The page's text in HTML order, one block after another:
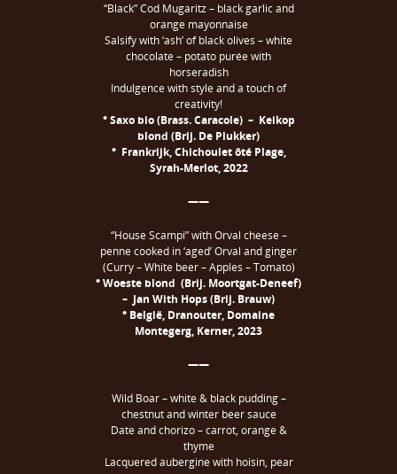
“Black” Cod Mugaritz – black garlic and
orange mayonnaise
Salsify with ‘ash’ of black olives – white
chocolate – potato purée with
horseradish
Indulgence with style and a touch of
creativity!
° Saxo bio (Brass. Caracole) – Keikop
blond (Brij. De Plukker)
° Frankrijk, Chichoulet ôté Plage,
Syrah-Merlot, 2022
——
“House Scampi” with Orval cheese –
penne cooked in ‘aged’ Orval and ginger
(Curry – White beer – Apples – Tomato)
° Woeste blond (Brij. Moortgat-Deneef)
– Jan With Hops (Brij. Brauw)
° België, Dranouter, Domaine
Montegerg, Kerner, 2023
——
Wild Boar – white & black pudding –
chestnut and winter beer sauce
Date and chorizo – carrot, orange &
thyme
Lacquered aubergine with hoisin, pear